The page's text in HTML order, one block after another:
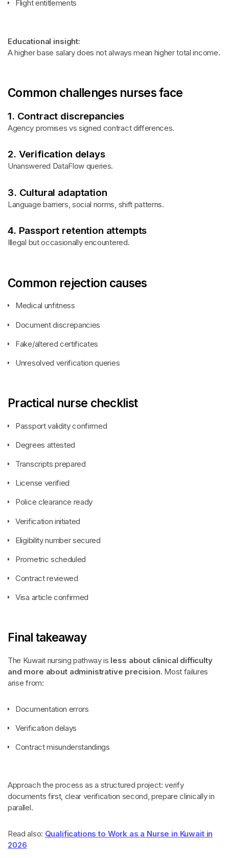
Flight entitlements
Educational insight:
A higher base salary does not always mean higher total income.
Common challenges nurses face
1. Contract discrepancies
Agency promises vs signed contract differences.
2. Verification delays
Unanswered DataFlow queries.
3. Cultural adaptation
Language barriers, social norms, shift patterns.
4. Passport retention attempts
Illegal but occasionally encountered.
Common rejection causes
Medical unfitness
Document discrepancies
Fake/altered certificates
Unresolved verification queries
Practical nurse checklist
Passport validity confirmed
Degrees attested
Transcripts prepared
License verified
Police clearance ready
Verification initiated
Eligibility number secured
Prometric scheduled
Contract reviewed
Visa article confirmed
Final takeaway
The Kuwait nursing pathway is less about clinical difficulty
and more about administrative precision. Most failures
arise from:
Documentation errors
Verification delays
Contract misunderstandings
Approach the process as a structured project: verify
documents first, clear verification second, prepare clinically in
parallel.
Read also: Qualifications to Work as a Nurse in Kuwait in
2026